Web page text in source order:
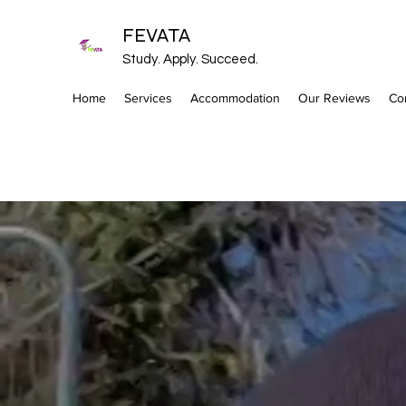
FEVATA
Study. Apply. Succeed.
Home Services Accommodation Our Reviews